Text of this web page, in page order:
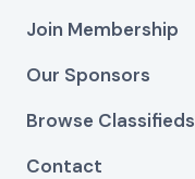
Join Membership
Our Sponsors
Browse Classifieds
Contact